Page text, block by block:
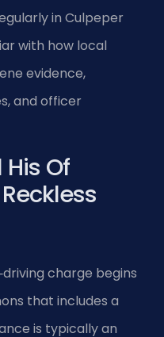
in Culpeper
with how local
evidence,
and officer
Of
charge begins
that includes a
is typically an